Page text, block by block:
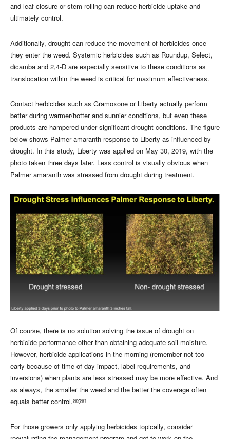
and leaf closure or stem rolling can reduce herbicide uptake and
ultimately control.
Additionally, drought can reduce the movement of herbicides once
they enter the weed. Systemic herbicides such as Roundup, Select,
dicamba and 2,4-D are especially sensitive to these conditions as
translocation within the weed is critical for maximum effectiveness.
Contact herbicides such as Gramoxone or Liberty actually perform
better during warmer/hotter and sunnier conditions, but even these
products are hampered under significant drought conditions. The figure
below shows Palmer amaranth response to Liberty as influenced by
drought. In this study, Liberty was applied on May 30, 2019, with the
photo taken three days later. Less control is visually obvious when
Palmer amaranth was stressed from drought during treatment.
Of course, there is no solution solving the issue of drought on
herbicide performance other than obtaining adequate soil moisture.
However, herbicide applications in the morning (remember not too
early because of time of day impact, label requirements, and
inversions) when plants are less stressed may be more effective. And
as always, the smaller the weed and the better the coverage often
equals better control.￼￼
For those growers only applying herbicides topically, consider